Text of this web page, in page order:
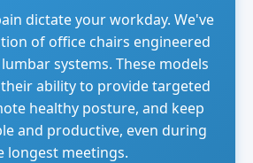
dictate your workday. We've
of office chairs engineered
systems. These models
ability to provide targeted
healthy posture, and keep
and productive, even during
longest meetings.